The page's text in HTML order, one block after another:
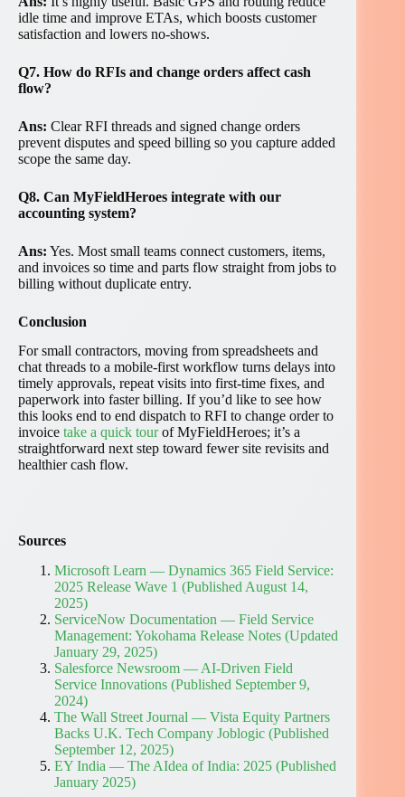
idle time and improve ETAs, which boosts customer
satisfaction and lowers no-shows.
Q7. How do RFIs and change orders affect cash
flow?
Ans: Clear RFI threads and signed change orders
prevent disputes and speed billing so you capture added
scope the same day.
Q8. Can MyFieldHeroes integrate with our
accounting system?
Ans: Yes. Most small teams connect customers, items,
and invoices so time and parts flow straight from jobs to
billing without duplicate entry.
Conclusion
For small contractors, moving from spreadsheets and
chat threads to a mobile-first workflow turns delays into
timely approvals, repeat visits into first-time fixes, and
paperwork into faster billing. If you’d like to see how
this looks end to end dispatch to RFI to change order to
invoice take a quick tourof MyFieldHeroes; it’s a
straightforward next step toward fewer site revisits and
healthier cash flow.
Sources
Microsoft Learn — Dynamics 365 Field Service:
2025 Release Wave 1 (Published August 14,
2025)
ServiceNow Documentation — Field Service
Management: Yokohama Release Notes (Updated
January 29, 2025)
Salesforce Newsroom — AI-Driven Field
Service Innovations (Published September 9,
2024)
The Wall Street Journal — Vista Equity Partners
Backs U.K. Tech Company Joblogic (Published
September 12, 2025)
EY India — The AIdea of India: 2025 (Published
January 2025)